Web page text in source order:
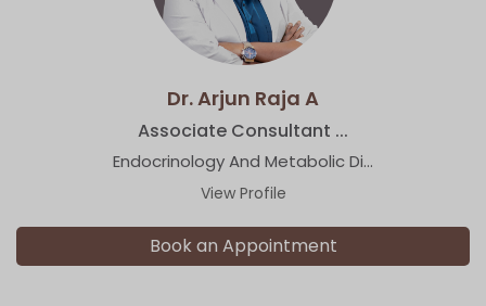
Dr. Arjun Raja A
Associate Consultant ...
Endocrinology And Metabolic Di...
View Profile
Book an Appointment